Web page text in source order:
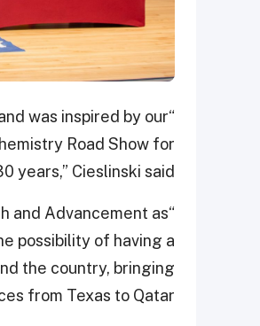
was inspired by our
Road Show for
years,” Cieslinski said.
and Advancement as
possibility of having a
the country, bringing
from Texas to Qatar.